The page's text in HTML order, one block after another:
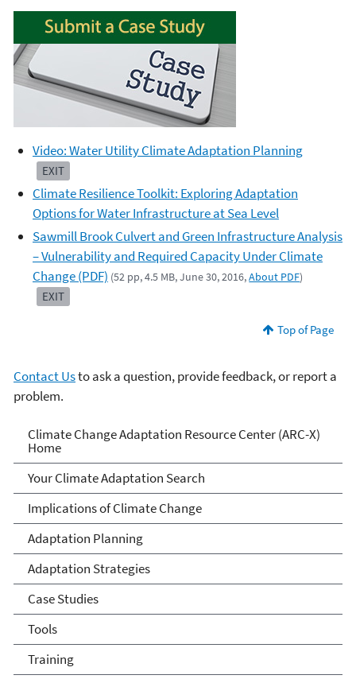
Video: Water Utility Climate Adaptation Planning
EXIT
Climate Resilience Toolkit: Exploring Adaptation
Options for Water Infrastructure at Sea Level
Sawmill Brook Culvert and Green Infrastructure Analysis
– Vulnerability and Required Capacity Under Climate
Change (PDF) (52 pp, 4.5 MB, June 30, 2016,About PDF)
EXIT
Top of Page
Contact Usto ask a question, provide feedback, or report a
problem.
Climate Change Adaptation
Resource Center
Climate Change Adaptation Resource Center (ARC-X)
Home
Your Climate Adaptation Search
Implications of Climate Change
Adaptation Planning
Adaptation Strategies
Case Studies
Tools
Training